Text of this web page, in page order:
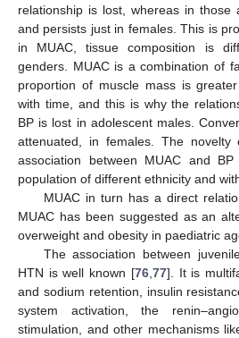
relationship is lost, whereas in those
and persists just in females. This is
in MUAC, tissue composition is
genders. MUAC is a combination of
proportion of muscle mass is
with time, and this is why the
BP is lost in adolescent males.
attenuated, in females. The
association between MUAC and
population of different ethnicity and
MUAC in turn has a direct
MUAC has been suggested as an
overweight and obesity in paediatric
The association between
HTN is well known [76, 77]. It is
and sodium retention, insulin
system activation, the
stimulation, and other mechanisms